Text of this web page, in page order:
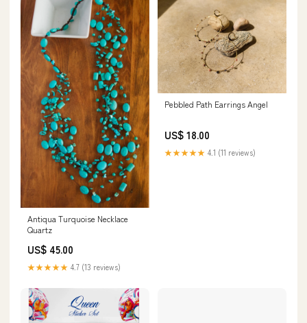
Antiqua Turquoise Necklace
Quartz
US$ 45.00
★★★★★ 4.7 (13 reviews)
Pebbled Path Earrings Angel
US$ 18.00
★★★★★ 4.1 (11 reviews)